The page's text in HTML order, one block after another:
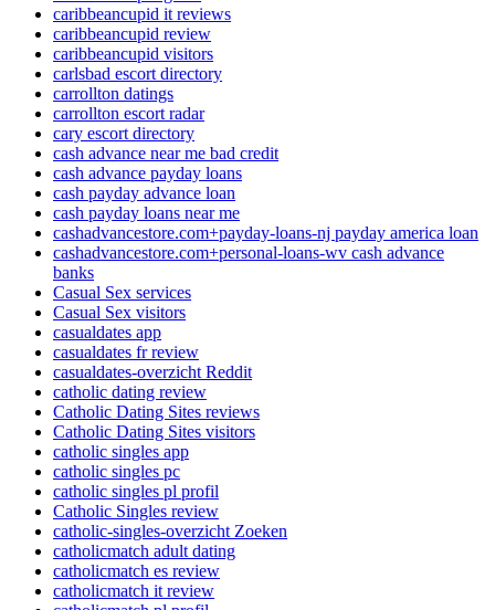
caribbeancupid it reviews
caribbeancupid review
caribbeancupid visitors
carlsbad escort directory
carrollton datings
carrollton escort radar
cary escort directory
cash advance near me bad credit
cash advance payday loans
cash payday advance loan
cash payday loans near me
cashadvancestore.com+payday-loans-nj payday america loan
cashadvancestore.com+personal-loans-wv cash advance
banks
Casual Sex services
Casual Sex visitors
casualdates app
casualdates fr review
casualdates-overzicht Reddit
catholic dating review
Catholic Dating Sites reviews
Catholic Dating Sites visitors
catholic singles app
catholic singles pc
catholic singles pl profil
Catholic Singles review
catholic-singles-overzicht Zoeken
catholicmatch adult dating
catholicmatch es review
catholicmatch it review